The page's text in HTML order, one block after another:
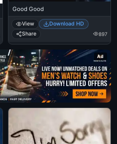
Good Good
View
Download HD
Share
897
Ad